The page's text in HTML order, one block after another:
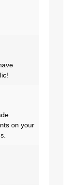
on your